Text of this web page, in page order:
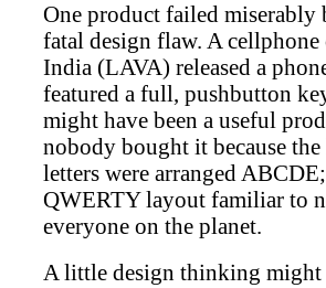
One product failed miserably
fatal design flaw. A
India (LAVA) released a
featured a full, pushbutton
might have been a useful
nobody bought it because the
letters were arranged
QWERTY layout familiar to
everyone on the planet.
A little design thinking might